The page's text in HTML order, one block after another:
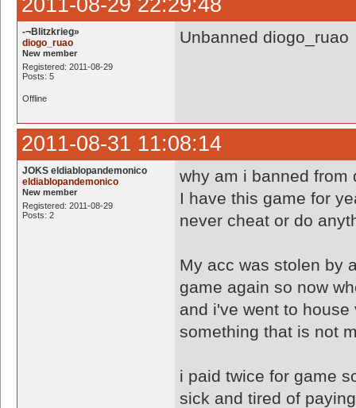
2011-08-29 22:29:48
-¬Blitzkrieg»
diogo_ruao
New member
Registered: 2011-08-29
Posts: 5
Unbanned diogo_ruao
Offline
2011-08-31 11:08:14
JOKS eldiablopandemonico
eldiablopandemonico
New member
Registered: 2011-08-29
Posts: 2
why am i banned from
I have this game for
never cheat or do
My acc was stolen by
game again so now
and i've went to
something that is not
i paid twice for game
sick and tired of